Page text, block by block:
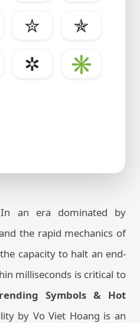
✮
✯
✲
✳
In an era dominated by
the rapid mechanics of
capacity to halt an end-
milliseconds is critical to
Symbols & Hot
by Vo Viet Hoang is an